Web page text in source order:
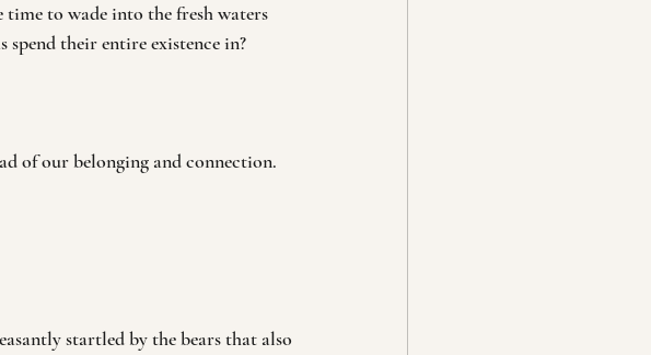
to wade into the fresh waters
spend their entire existence in?
of our belonging and connection.
startled by the bears that also